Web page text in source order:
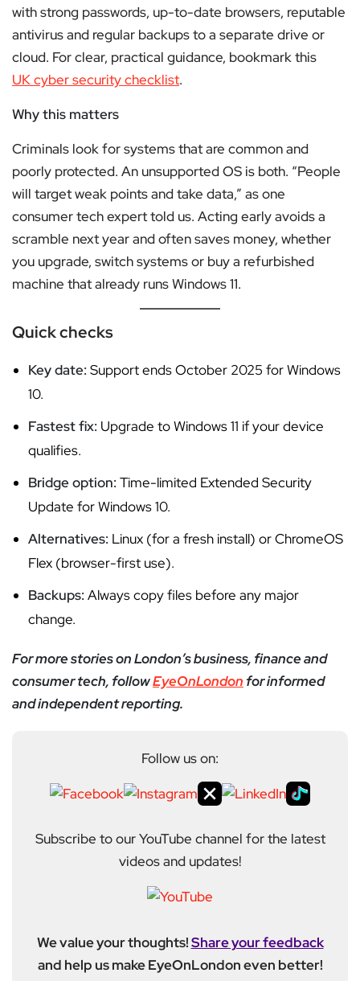
with strong passwords, up-to-date browsers, reputable
antivirus and regular backups to a separate drive or
cloud. For clear, practical guidance, bookmark this
UK cyber security checklist.
Why this matters
Criminals look for systems that are common and
poorly protected. An unsupported OS is both. “People
will target weak points and take data,” as one
consumer tech expert told us. Acting early avoids a
scramble next year and often saves money, whether
you upgrade, switch systems or buy a refurbished
machine that already runs Windows 11.
Quick checks
Key date: Support ends October 2025 for Windows
10.
Fastest fix: Upgrade to Windows 11 if your device
qualifies.
Bridge option: Time-limited Extended Security
Update for Windows 10.
Alternatives: Linux (for a fresh install) or ChromeOS
Flex (browser-first use).
Backups: Always copy files before any major
change.
For more stories on London’s business, finance and
consumer tech, followEyeOnLondon for informed
and independent reporting.
Follow us on:
Subscribe to our YouTube channel for the latest
videos and updates!
We value your thoughts!Share your feedback
and help us make EyeOnLondon even better!